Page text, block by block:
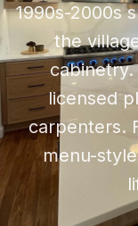
1990s-2000s
the
licensed
carpenters.
menu-